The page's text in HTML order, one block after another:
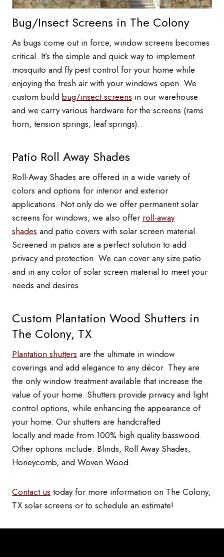
Bug/Insect Screens in The Colony
As bugs come out in force, window screens becomes
critical. It’s the simple and quick way to implement
mosquito and fly pest control for your home while
enjoying the fresh air with your windows open. We
custom build bug/insect screens in our warehouse
and we carry various hardware for the screens (rams
horn, tension springs, leaf springs).
Patio Roll Away Shades
Roll-Away Shades are offered in a wide variety of
colors and options for interior and exterior
applications. Not only do we offer permanent solar
screens for windows, we also offer roll-away
shades and patio covers with solar screen material.
Screened in patios are a perfect solution to add
privacy and protection. We can cover any size patio
and in any color of solar screen material to meet your
needs and desires.
Custom Plantation Wood Shutters in
The Colony, TX
Plantation shutters are the ultimate in window
coverings and add elegance to any décor. They are
the only window treatment available that increase the
value of your home. Shutters provide privacy and light
control options, while enhancing the appearance of
your home. Our shutters are handcrafted
locally and made from 100% high quality basswood.
Other options include: Blinds, Roll Away Shades,
Honeycomb, and Woven Wood.
Contact us today for more information on The Colony,
TX solar screens or to schedule an estimate!